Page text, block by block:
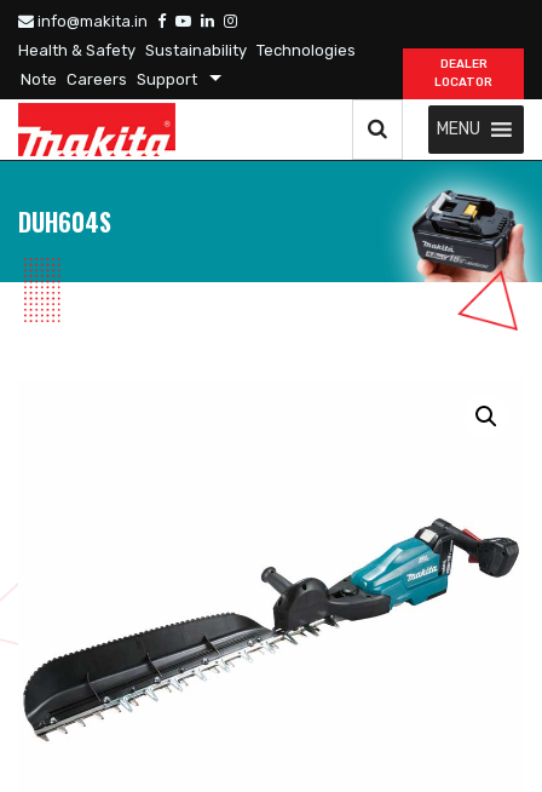
info@makita.in
Health & Safety Sustainability Technologies
Note Careers Support
DEALER
LOCATOR
MENU
DUH604S